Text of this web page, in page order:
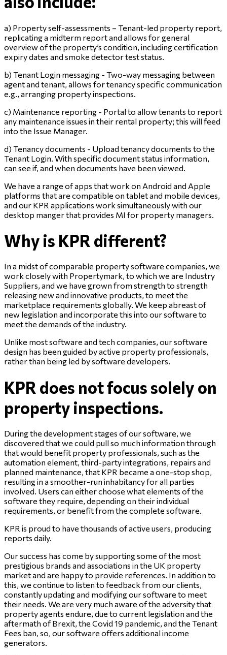
a) Property self-assessments – Tenant-led property report,
replicating a midterm report and allows for general
overview of the property’s condition, including certification
expiry dates and smoke detector test status.
b) Tenant Login messaging - Two-way messaging between
agent and tenant, allows for tenancy specific communication
e.g., arranging property inspections.
c) Maintenance reporting - Portal to allow tenants to report
any maintenance issues in their rental property; this will feed
into the Issue Manager.
d) Tenancy documents - Upload tenancy documents to the
Tenant Login. With specific document status information,
can see if, and when documents have been viewed.
We have a range of apps that work on Android and Apple
platforms that are compatible on tablet and mobile devices,
and our KPR applications work simultaneously with our
desktop manger that provides MI for property managers.
Why is KPR different?
In a midst of comparable property software companies, we
work closely with Propertymark, to which we are Industry
Suppliers, and we have grown from strength to strength
releasing new and innovative products, to meet the
marketplace requirements globally. We keep abreast of
new legislation and incorporate this into our software to
meet the demands of the industry.
Unlike most software and tech companies, our software
design has been guided by active property professionals,
rather than being led by software developers.
KPR does not focus solely on
property inspections.
During the development stages of our software, we
discovered that we could pull so much information through
that would benefit property professionals, such as the
automation element, third-party integrations, repairs and
planned maintenance, that KPR became a one-stop shop,
resulting in a smoother-run inhabitancy for all parties
involved. Users can either choose what elements of the
software they require, depending on their individual
requirements, or benefit from the complete software.
KPR is proud to have thousands of active users, producing
reports daily.
Our success has come by supporting some of the most
prestigious brands and associations in the UK property
market and are happy to provide references. In addition to
this, we continue to listen to feedback from our clients,
constantly updating and modifying our software to meet
their needs. We are very much aware of the adversity that
property agents endure, due to current legislation and the
aftermath of Brexit, the Covid 19 pandemic, and the Tenant
Fees ban, so, our software offers additional income
generators.